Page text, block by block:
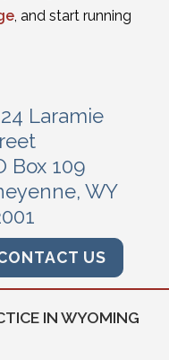
, and start running
Laramie
Box 109
WY
US
IN WYOMING